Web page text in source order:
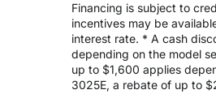
Financing is subject to
incentives may be
interest rate. * A cash
depending on the model
up to $1,600 applies
3025E, a rebate of up to